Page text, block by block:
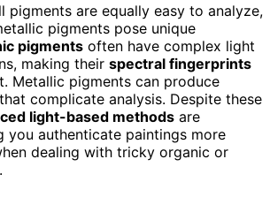
pigments are equally easy to analyze,
pigments pose unique
pigments often have complex light
making their spectral fingerprints
Metallic pigments can produce
complicate analysis. Despite these
light-based methods are
you authenticate paintings more
dealing with tricky organic or